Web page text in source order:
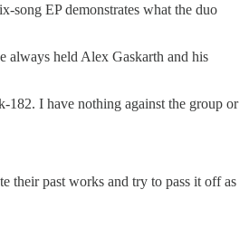
song EP demonstrates what the duo
always held Alex Gaskarth and his
182. I have nothing against the group or
their past works and try to pass it off as